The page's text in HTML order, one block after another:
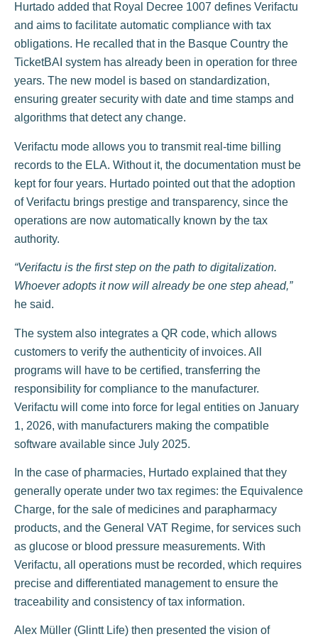
Hurtado added that Royal Decree 1007 defines Verifactu
and aims to facilitate automatic compliance with tax
obligations. He recalled that in the Basque Country the
TicketBAI system has already been in operation for three
years. The new model is based on standardization,
ensuring greater security with date and time stamps and
algorithms that detect any change.
Verifactu mode allows you to transmit real-time billing
records to the ELA. Without it, the documentation must be
kept for four years. Hurtado pointed out that the adoption
of Verifactu brings prestige and transparency, since the
operations are now automatically known by the tax
authority.
“Verifactu is the first step on the path to digitalization.
Whoever adopts it now will already be one step ahead,”
he said.
The system also integrates a QR code, which allows
customers to verify the authenticity of invoices. All
programs will have to be certified, transferring the
responsibility for compliance to the manufacturer.
Verifactu will come into force for legal entities on January
1, 2026, with manufacturers making the compatible
software available since July 2025.
In the case of pharmacies, Hurtado explained that they
generally operate under two tax regimes: the Equivalence
Charge, for the sale of medicines and parapharmacy
products, and the General VAT Regime, for services such
as glucose or blood pressure measurements. With
Verifactu, all operations must be recorded, which requires
precise and differentiated management to ensure the
traceability and consistency of tax information.
Alex Müller (Glintt Life) then presented the vision of